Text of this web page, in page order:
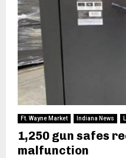
Ft. Wayne Market Indiana News
1,250 gun safes
malfunction